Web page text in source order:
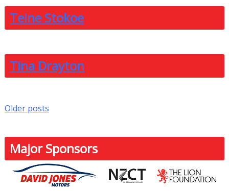
Teine Stokoe
Tina Drayton
Posts
Older posts
Major Sponsors